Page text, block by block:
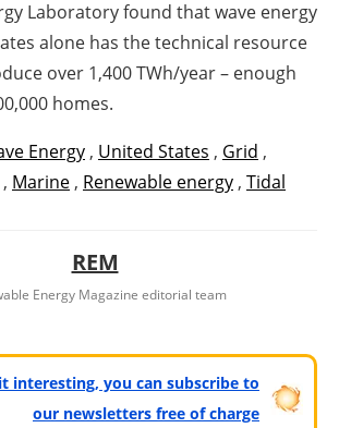
Laboratory found that wave energy
alone has the technical resource
over 1,400 TWh/year – enough
homes.
Energy , United States , Grid ,
, Marine , Renewable energy , Tidal
REM
Energy Magazine editorial team
interesting, you can subscribe to
our newsletters free of charge